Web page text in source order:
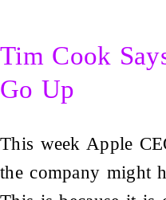
Tim Cook
Go Up
This week Apple
the company might